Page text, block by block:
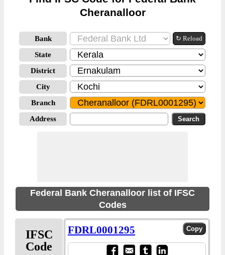
Cheranalloor
Bank ↻ Reload
State
District
City
Branch
Address
Federal Bank Cheranalloor list of IFSC
Codes
IFSC
Code
FDRL0001295